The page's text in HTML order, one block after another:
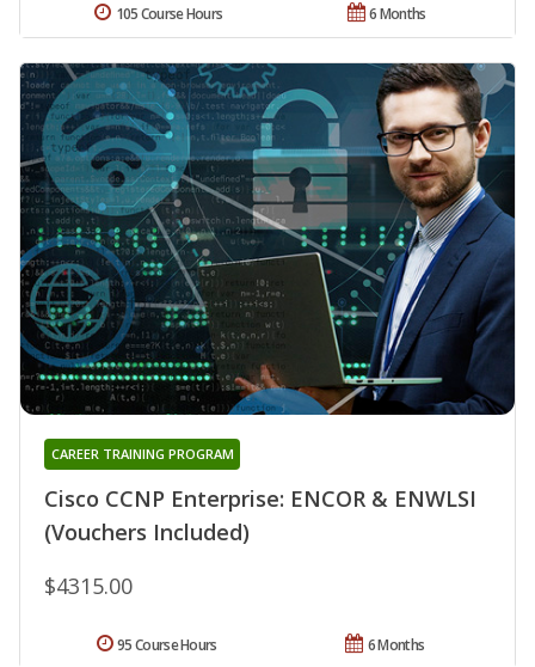
6 Months
105 Course Hours
Cisco CCNP Enterprise: ENCOR & ENWLSI
(Vouchers Included)
CAREER TRAINING PROGRAM
$4315.00
6 Months
95 Course Hours